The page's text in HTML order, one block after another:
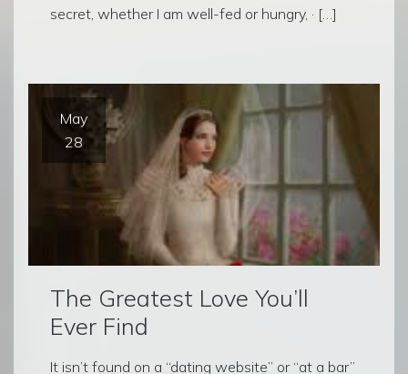
secret, whether I am well-fed or hungry, · […]
May
28
The Greatest Love You’ll
Ever Find
It isn’t found on a “dating website” or “at a bar”